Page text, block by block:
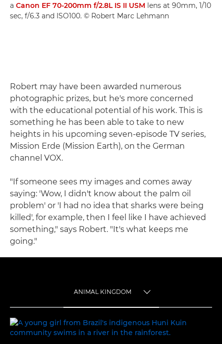
a Canon EF 70-200mm f/2.8L IS II USM lens at 90mm, 1/10
sec, f/6.3 and ISO100. © Robert Marc Lehmann
Robert may have been awarded numerous
photographic prizes, but he's more concerned
with the educational potential of his work. This is
something he has been able to take to new
heights in his upcoming seven-episode TV series,
Mission Erde (Mission Earth), on the German
channel VOX.
"If someone sees my images and comes away
saying: 'Wow, I didn't know about the palm oil
problem' or 'I had no idea that sharks were being
killed', for example, then I feel like I have achieved
something," says Robert. "It's what keeps me
going."
ANIMAL KINGDOM
ANIMAL KINGDOM